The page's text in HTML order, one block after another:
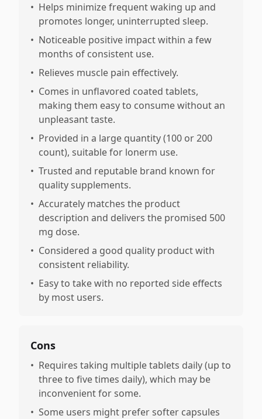
• Helps minimize frequent waking up and
promotes longer, uninterrupted sleep.
• Noticeable positive impact within a few
months of consistent use.
• Relieves muscle pain effectively.
• Comes in unflavored coated tablets,
making them easy to consume without an
unpleasant taste.
• Provided in a large quantity (100 or 200
count), suitable for lonerm use.
• Trusted and reputable brand known for
quality supplements.
• Accurately matches the product
description and delivers the promised 500
mg dose.
• Considered a good quality product with
consistent reliability.
• Easy to take with no reported side effects
by most users.
Cons
• Requires taking multiple tablets daily (up to
three to five times daily), which may be
inconvenient for some.
• Some users might prefer softer capsules